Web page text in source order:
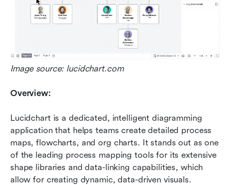
Image source: lucidchart.com
Overview:
Lucidchart is a dedicated, intelligent diagramming
application that helps teams create detailed process
maps, flowcharts, and org charts. It stands out as one
of the leading process mapping tools for its extensive
shape libraries and data-linking capabilities, which
allow for creating dynamic, data-driven visuals.